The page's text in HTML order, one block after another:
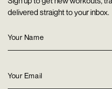
delivered straight to your inbox.